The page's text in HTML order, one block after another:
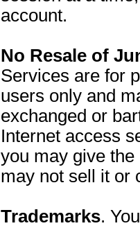
account.
No Resale of
Services are for
users only and
exchanged or
Internet access
you may give
may not sell it or
Trademarks.